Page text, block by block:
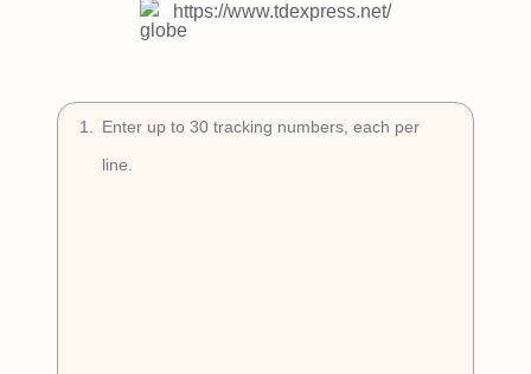
https://www.tdexpress.net/
1